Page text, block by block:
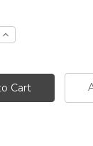
Increase
Quantity: